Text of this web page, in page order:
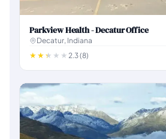
Parkview Health - Decatur Office
Decatur, Indiana
2.3 (8)